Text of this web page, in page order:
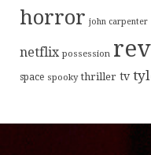
horror john carpenter
netflix possession
space spooky thriller tv